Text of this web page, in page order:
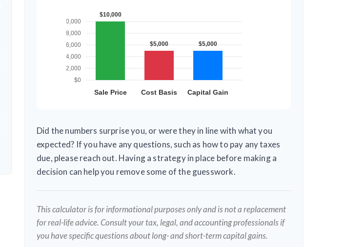
Did the numbers surprise you, or were they in line with what you
expected? If you have any questions, such as how to pay any taxes
due, please reach out. Having a strategy in place before making a
decision can help you remove some of the guesswork.
This calculator is for informational purposes only and is not a replacement
for real-life advice. Consult your tax, legal, and accounting professionals if
you have specific questions about long- and short-term capital gains.